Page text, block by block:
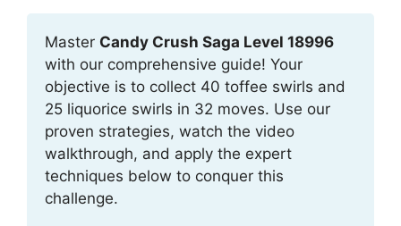
Master Candy Crush Saga Level 18996
with our comprehensive guide! Your
objective is to collect 40 toffee swirls and
25 liquorice swirls in 32 moves. Use our
proven strategies, watch the video
walkthrough, and apply the expert
techniques below to conquer this
challenge.